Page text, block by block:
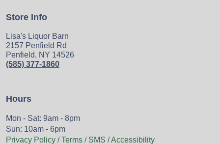
Store Info
Lisa's Liquor Barn
2157 Penfield Rd
Penfield, NY 14526
(585) 377-1860
Hours
Mon - Sat: 9am - 8pm
Sun: 10am - 6pm
Privacy Policy / Terms / SMS / Accessibility